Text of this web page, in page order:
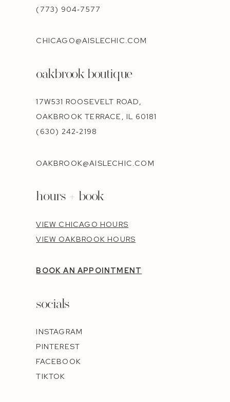
(773) 904‑7577
CHICAGO@AISLECHIC.COM
oakbrook boutique
17W531 ROOSEVELT ROAD,
OAKBROOK TERRACE, IL 60181
(630) 242‑2198
OAKBROOK@AISLECHIC.COM
hours + book
VIEW CHICAGO HOURS
VIEW OAKBROOK HOURS
BOOK AN APPOINTMENT
socials
INSTAGRAM
PINTEREST
FACEBOOK
TIKTOK